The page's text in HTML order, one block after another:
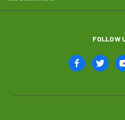
FOLLOW